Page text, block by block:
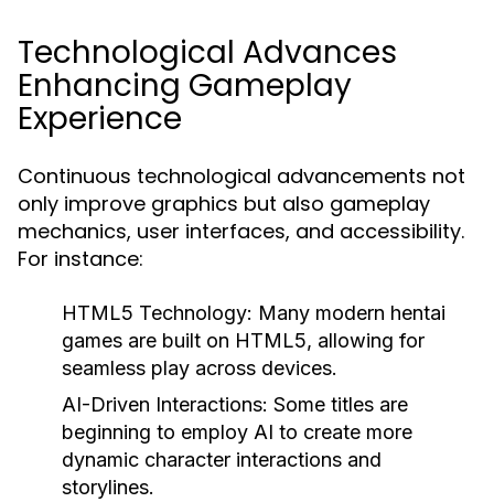
Technological Advances
Enhancing Gameplay
Experience
Continuous technological advancements not
only improve graphics but also gameplay
mechanics, user interfaces, and accessibility.
For instance:
HTML5 Technology: Many modern hentai
games are built on HTML5, allowing for
seamless play across devices.
AI-Driven Interactions: Some titles are
beginning to employ AI to create more
dynamic character interactions and
storylines.